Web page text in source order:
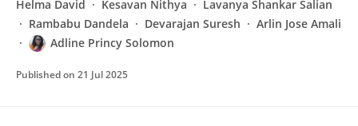
Helma David Kesavan Nithya
Lavanya Shankar Salian
Rambabu Dandela
Devarajan Suresh
Arlin Jose Amali
Adline Princy Solomon
Published on 21 Jul 2025